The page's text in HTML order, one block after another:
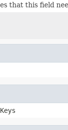
that this field